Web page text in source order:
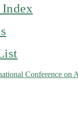
Conference